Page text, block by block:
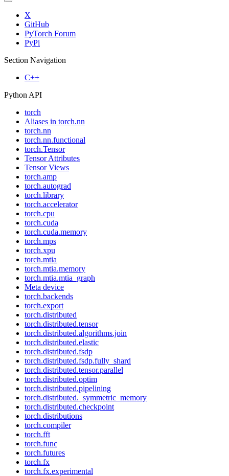
X
GitHub
PyTorch Forum
PyPi
Section Navigation
C++
Python API
torch
Aliases in torch.nn
torch.nn
torch.nn.functional
torch.Tensor
Tensor Attributes
Tensor Views
torch.amp
torch.autograd
torch.library
torch.accelerator
torch.cpu
torch.cuda
torch.cuda.memory
torch.mps
torch.xpu
torch.mtia
torch.mtia.memory
torch.mtia.mtia_graph
Meta device
torch.backends
torch.export
torch.distributed
torch.distributed.tensor
torch.distributed.algorithms.join
torch.distributed.elastic
torch.distributed.fsdp
torch.distributed.fsdp.fully_shard
torch.distributed.tensor.parallel
torch.distributed.optim
torch.distributed.pipelining
torch.distributed._symmetric_memory
torch.distributed.checkpoint
torch.distributions
torch.compiler
torch.fft
torch.func
torch.futures
torch.fx
torch.fx.experimental